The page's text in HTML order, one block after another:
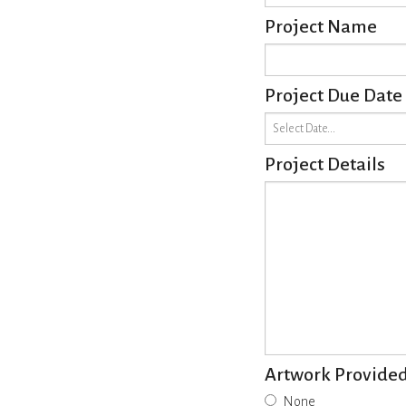
Project Name
Project Due Date
Project Details
Artwork
None